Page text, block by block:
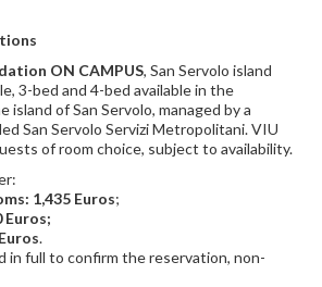
ON CAMPUS, San Servolo island
3-bed and 4-bed available in the
island of San Servolo, managed by a
San Servolo Servizi Metropolitani. VIU
of room choice, subject to availability.
1,435 Euros;
Euros;
.
in full to confirm the reservation, non-